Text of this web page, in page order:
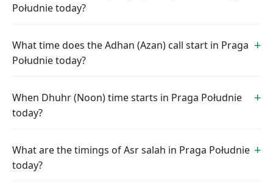
Południe today?
What time does the Adhan (Azan) call start in Praga
Południe today?
When Dhuhr (Noon) time starts in Praga Południe
today?
What are the timings of Asr salah in Praga Południe
today?